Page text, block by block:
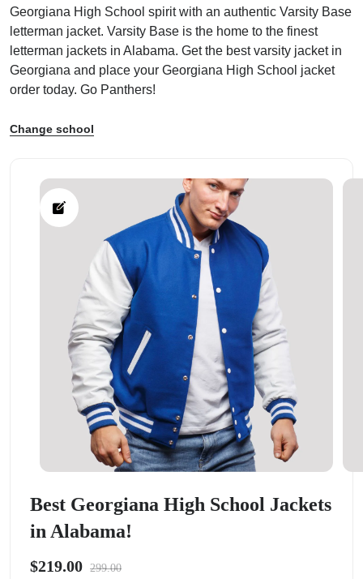
Georgiana High School spirit with an authentic Varsity Base
letterman jacket. Varsity Base is the home to the finest
letterman jackets in Alabama. Get the best varsity jacket in
Georgiana and place your Georgiana High School jacket
order today. Go Panthers!
Change school
Best Georgiana High School Jackets
in Alabama!
$219.00 299.00